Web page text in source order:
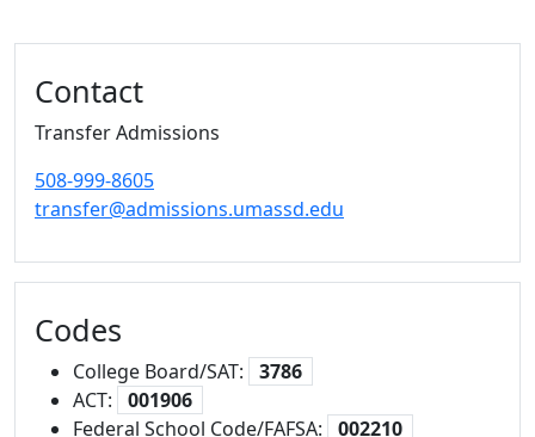
Contact
Transfer Admissions
508-999-8605
transfer@admissions.umassd.edu
Codes
College Board/SAT:
3786
ACT:
001906
Federal School Code/FAFSA:
002210